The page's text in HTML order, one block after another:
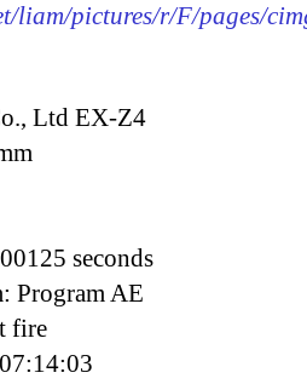
liam/pictures/r/F/pages/
Ltd EX-Z4
seconds
Program AE
fire